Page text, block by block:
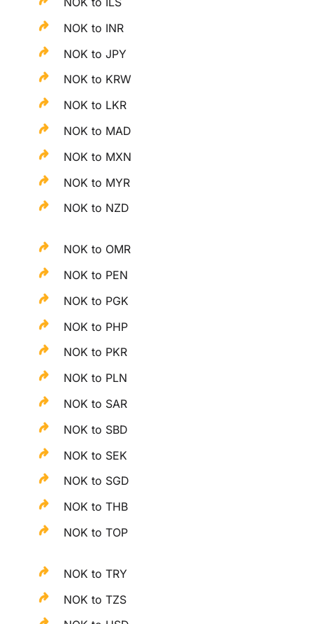
NOK to INR
NOK to JPY
NOK to KRW
NOK to LKR
NOK to MAD
NOK to MXN
NOK to MYR
NOK to NZD
NOK to OMR
NOK to PEN
NOK to PGK
NOK to PHP
NOK to PKR
NOK to PLN
NOK to SAR
NOK to SBD
NOK to SEK
NOK to SGD
NOK to THB
NOK to TOP
NOK to TRY
NOK to TZS